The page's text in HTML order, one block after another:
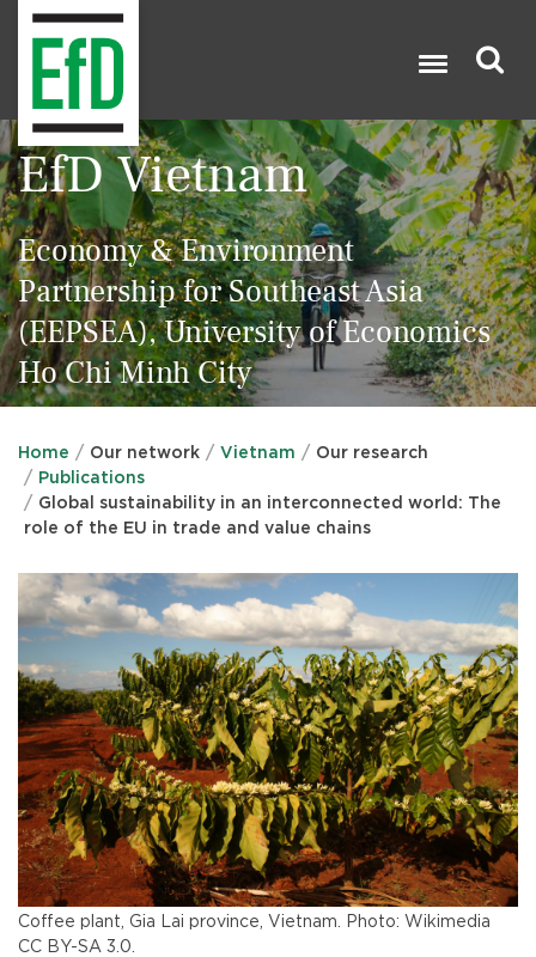
Search 
EfD Vietnam
Economy & Environment
Partnership for Southeast Asia
(EEPSEA), University of Economics
Ho Chi Minh City
Home Our network Vietnam
Our research
Publications
Global sustainability in an interconnected world: The
role of the EU in trade and value chains
Coffee plant, Gia Lai province, Vietnam. Photo: Wikimedia
CC BY-SA 3.0.